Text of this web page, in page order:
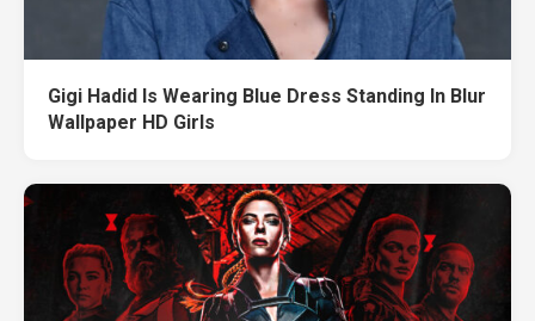
Gigi Hadid Is Wearing Blue Dress Standing In Blur
Wallpaper HD Girls